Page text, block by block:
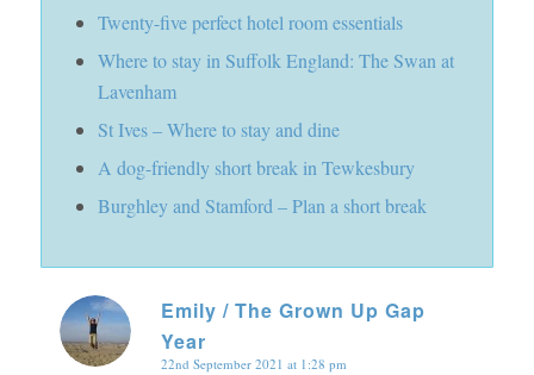
Twenty-five perfect hotel room essentials
Where to stay in Suffolk England: The Swan at
Lavenham
St Ives – Where to stay and dine
A dog-friendly short break in Tewkesbury
Burghley and Stamford – Plan a short break
Emily / The Grown Up Gap
Year
says:
22nd September 2021 at 1:28 pm